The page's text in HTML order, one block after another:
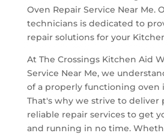
Oven Repair Service Near Me.
technicians is dedicated to
repair solutions for your
At The Crossings Kitchen Aid
Service Near Me, we
of a properly functioning oven
That's why we strive to deliver
reliable repair services to get
and running in no time.